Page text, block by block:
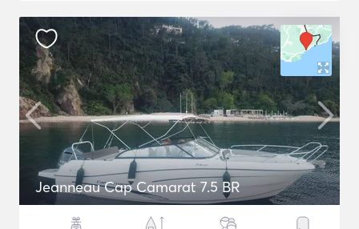
Jeanneau Cap Camarat 7.5 BR